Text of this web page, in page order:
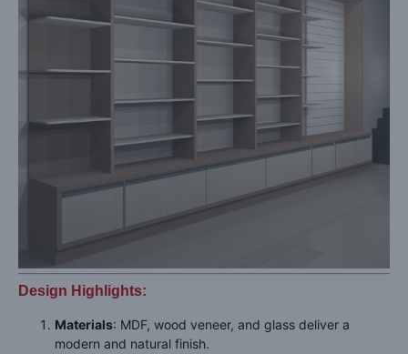
Design Highlights:
Materials: MDF, wood veneer, and glass deliver a
modern and natural finish.